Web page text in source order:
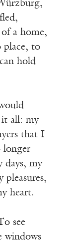
a home,
place, to
hold
it all: my
that I
longer
days, my
pleasures,
heart.
see
windows